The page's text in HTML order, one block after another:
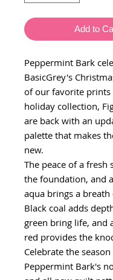
Add to
Peppermint Bark
BasicGrey's
of our favorite
holiday collection,
are back with an
palette that makes
new.
The peace of a fresh
the foundation, and
aqua brings a breath
Black coal adds
green bring life, and
red provides the
Celebrate the
Peppermint Bark's